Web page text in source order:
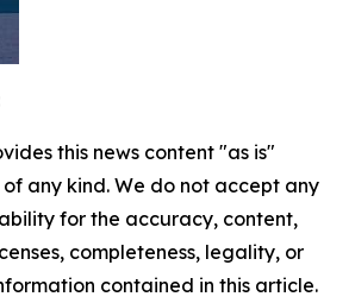
this news content "as is"
any kind. We do not accept any
for the accuracy, content,
completeness, legality, or
contained in this article.